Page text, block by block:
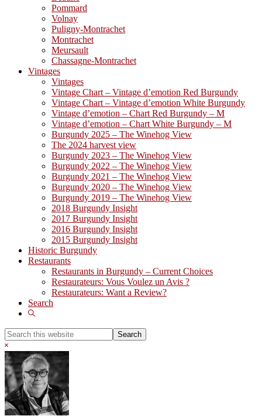
Pommard
Volnay
Puligny-Montrachet
Montrachet
Meursault
Chassagne-Montrachet
Vintages
Vintages
Vintage Chart – Vintage d’emotion Red Burgundy
Vintage Chart – Vintage d’emotion White Burgundy
Vintage d’emotion – Chart Red Burgundy – M
Vintage d’emotion – Chart White Burgundy – M
Burgundy 2025 – The Winehog View
The 2024 harvest view
Burgundy 2023 – The Winehog View
Burgundy 2022 – The Winehog View
Burgundy 2021 – The Winehog View
Burgundy 2020 – The Winehog View
Burgundy 2019 – The Winehog View
2018 Burgundy Insight
2017 Burgundy Insight
2016 Burgundy Insight
2015 Burgundy Insight
Historic Burgundy
Restaurants
Restaurants in Burgundy – Current Choices
Restaurateurs: Vous Voulez un Avis ?
Restaurateurs: Want a Review?
Search
Show
Search
this
website
Hide
Search